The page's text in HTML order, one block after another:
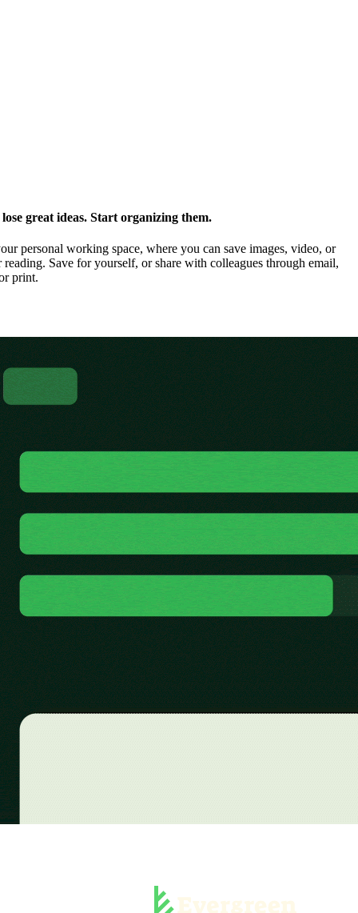
great ideas. Start organizing them.
personal working space, where you can save images, video, or
Save for yourself, or share with colleagues through email,
print.